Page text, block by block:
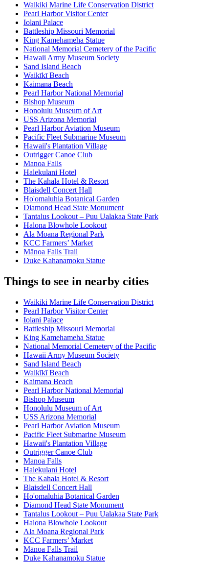
Waikiki Marine Life Conservation District
Pearl Harbor Visitor Center
Iolani Palace
Battleship Missouri Memorial
King Kamehameha Statue
National Memorial Cemetery of the Pacific
Hawaii Army Museum Society
Sand Island Beach
Waikīkī Beach
Kaimana Beach
Pearl Harbor National Memorial
Bishop Museum
Honolulu Museum of Art
USS Arizona Memorial
Pearl Harbor Aviation Museum
Pacific Fleet Submarine Museum
Hawaii's Plantation Village
Outrigger Canoe Club
Manoa Falls
Halekulani Hotel
The Kahala Hotel & Resort
Blaisdell Concert Hall
Ho'omaluhia Botanical Garden
Diamond Head State Monument
Tantalus Lookout – Puu Ualakaa State Park
Halona Blowhole Lookout
Ala Moana Regional Park
KCC Farmers’ Market
Mānoa Falls Trail
Duke Kahanamoku Statue
Things to see in nearby cities
Waikiki Marine Life Conservation District
Pearl Harbor Visitor Center
Iolani Palace
Battleship Missouri Memorial
King Kamehameha Statue
National Memorial Cemetery of the Pacific
Hawaii Army Museum Society
Sand Island Beach
Waikīkī Beach
Kaimana Beach
Pearl Harbor National Memorial
Bishop Museum
Honolulu Museum of Art
USS Arizona Memorial
Pearl Harbor Aviation Museum
Pacific Fleet Submarine Museum
Hawaii's Plantation Village
Outrigger Canoe Club
Manoa Falls
Halekulani Hotel
The Kahala Hotel & Resort
Blaisdell Concert Hall
Ho'omaluhia Botanical Garden
Diamond Head State Monument
Tantalus Lookout – Puu Ualakaa State Park
Halona Blowhole Lookout
Ala Moana Regional Park
KCC Farmers’ Market
Mānoa Falls Trail
Duke Kahanamoku Statue